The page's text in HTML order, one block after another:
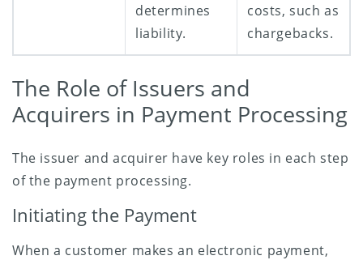
determines
liability.
costs, such as
chargebacks.
The Role of Issuers and
Acquirers in Payment Processing
The issuer and acquirer have key roles in each step
of the payment processing.
Initiating the Payment
When a customer makes an electronic payment,